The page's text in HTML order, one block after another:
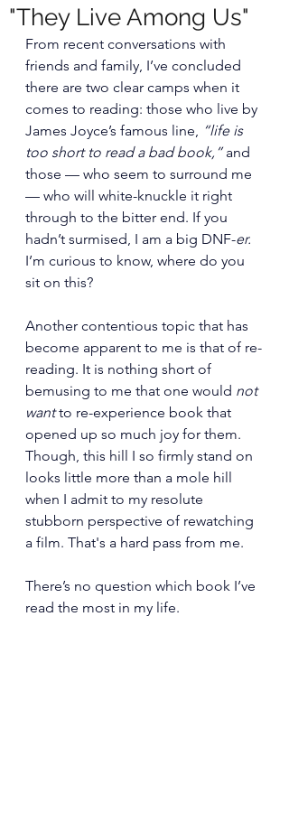
"They Live Among Us"
From recent conversations with
friends and family, I’ve concluded
there are two clear camps when it
comes to reading: those who live by
James Joyce’s famous line, “life is
too short to read a bad book,” and
those — who seem to surround me
— who will white-knuckle it right
through to the bitter end. If you
hadn’t surmised, I am a big DNF-er.
I’m curious to know, where do you
sit on this?
Another contentious topic that has
become apparent to me is that of re-
reading. It is nothing short of
bemusing to me that one would not
want to re-experience book that
opened up so much joy for them.
Though, this hill I so firmly stand on
looks little more than a mole hill
when I admit to my resolute
stubborn perspective of rewatching
a film. That's a hard pass from me.
There’s no question which book I’ve
read the most in my life.